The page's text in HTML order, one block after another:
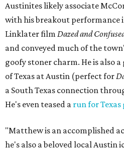
Austinites likely associate
with his breakout performance
Linklater film Dazed and
and conveyed much of the
goofy stoner charm. He is also
of Texas at Austin (perfect for
a South Texas connection
He's even teased a run for
"Matthew is an accomplished
he's also a beloved local Austin